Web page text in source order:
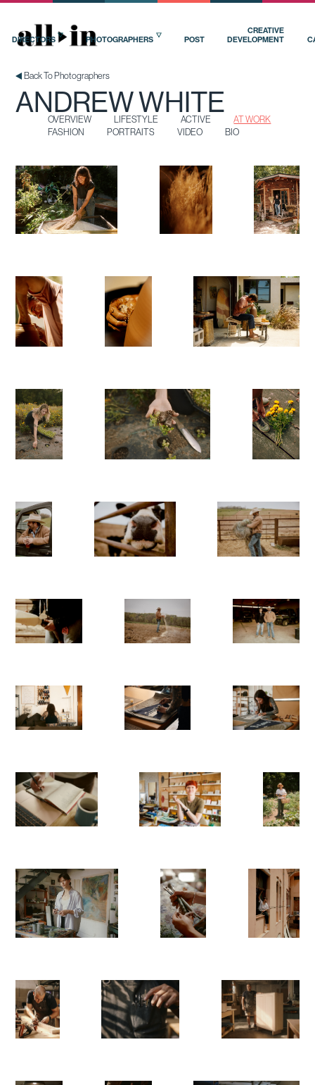
DIRECTORS PHOTOGRAPHERS POST
CREATIVE
DEVELOPMENT
Back To Photographers
ANDREW WHITE
OVERVIEW LIFESTYLE ACTIVE
AT WORK
FASHION
PORTRAITS VIDEO BIO
FASHION